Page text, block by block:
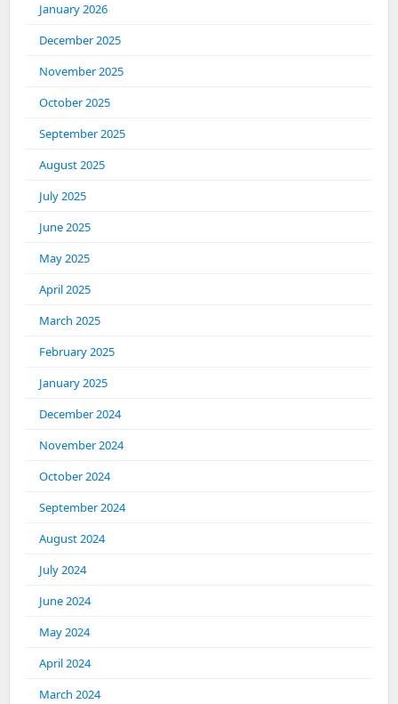
January 2026
December 2025
November 2025
October 2025
September 2025
August 2025
July 2025
June 2025
May 2025
April 2025
March 2025
February 2025
January 2025
December 2024
November 2024
October 2024
September 2024
August 2024
July 2024
June 2024
May 2024
April 2024
March 2024